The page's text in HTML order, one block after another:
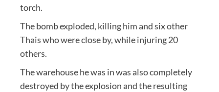
torch.
The bomb exploded, killing him and six other
Thais who were close by, while injuring 20
others.
The warehouse he was in was also completely
destroyed by the explosion and the resulting